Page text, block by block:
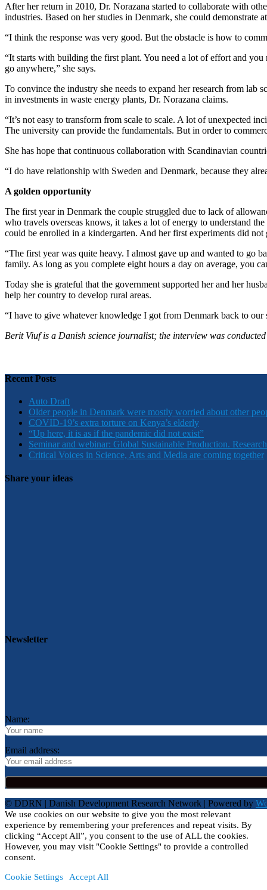
After her return in 2010, Dr. Norazana started to collaborate with
industries. Based on her studies in Denmark, she could
“I think the response was very good. But the obstacle is how to
“It starts with building the first plant. You need a lot of effort and
go anywhere,” she says.
To convince the industry she needs to expand her research from lab
in investments in waste energy plants, Dr. Norazana claims.
“It’s not easy to transform from scale to scale. A lot of unexpected
The university can provide the fundamentals. But in order to
She has hope that continuous collaboration with Scandinavian
“I do have relationship with Sweden and Denmark, because they
A golden opportunity
The first year in Denmark the couple struggled due to lack of
who travels overseas knows, it takes a lot of energy to understand
could be enrolled in a kindergarten. And her first experiments did not
“The first year was quite heavy. I almost gave up and wanted to go
family. As long as you complete eight hours a day on average, you
Today she is grateful that the government supported her and her
help her country to develop rural areas.
“I have to give whatever knowledge I got from Denmark back to
Berit Viuf is a Danish science journalist; the interview was
Recent Posts
Auto Draft
Older people in Denmark were mostly worried about other
COVID-19’s extra torture on Kenya’s elderly
“Up here, it is as if the pandemic did not exist”
Seminar and webinar: Global Sustainable Production.
Critical Voices in Science, Arts and Media are coming together
Share your ideas
Newsletter
Name:
Email address:
© DDRN | Danish Development Research Network | Powered by
We use cookies on our website to give you the most relevant
experience by remembering your preferences and repeat visits. By
clicking “Accept All”, you consent to the use of ALL the cookies.
However, you may visit "Cookie Settings" to provide a controlled
consent.
Cookie Settings Accept All